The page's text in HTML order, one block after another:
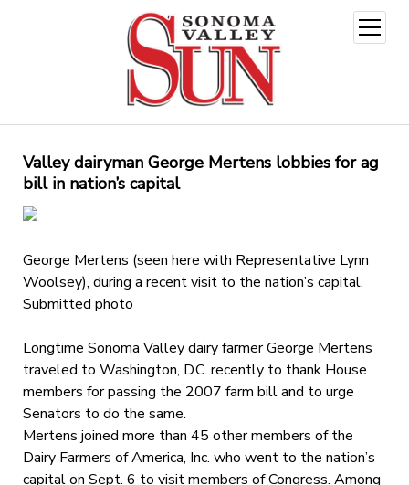
open
menu
Valley dairyman George Mertens lobbies for ag
bill in nation’s capital
George Mertens (seen here with Representative Lynn
Woolsey), during a recent visit to the nation’s capital.
Submitted photo
Longtime Sonoma Valley dairy farmer George Mertens
traveled to Washington, D.C. recently to thank House
members for passing the 2007 farm bill and to urge
Senators to do the same.
Mertens joined more than 45 other members of the
Dairy Farmers of America, Inc. who went to the nation’s
capital on Sept. 6 to visit members of Congress. Among